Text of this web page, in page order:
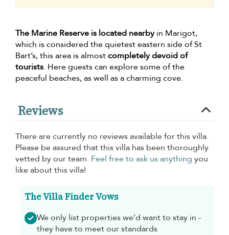
The Marine Reserve is located nearbyin Marigot,
which is considered the quietest eastern side of St
Bart’s, this area is almostcompletely devoid of
tourists. Here guests can explore some of the
peaceful beaches, as well as a charming cove.
Reviews
There are currently no reviews available for this villa.
Please be assured that this villa has been thoroughly
vetted by our team. Feel free to ask us anything you
like about this villa!
The Villa Finder Vows
We only list properties we’d want to stay in -
they have to meet our standards